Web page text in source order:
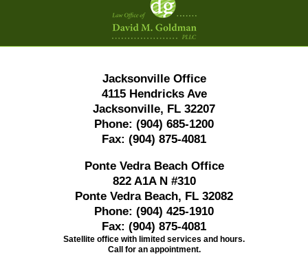
Information
Jacksonville Office
4115 Hendricks Ave
Jacksonville, FL 32207
Phone: (904) 685-1200
Fax: (904) 875-4081
Ponte Vedra Beach Office
822 A1A N #310
Ponte Vedra Beach, FL 32082
Phone: (904) 425-1910
Fax: (904) 875-4081
Satellite office with limited services and hours.
Call for an appointment.